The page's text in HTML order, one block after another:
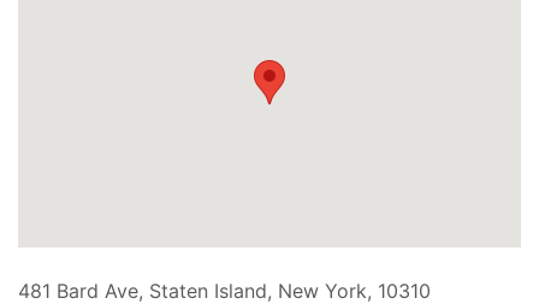
481 Bard Ave, Staten Island, New York, 10310